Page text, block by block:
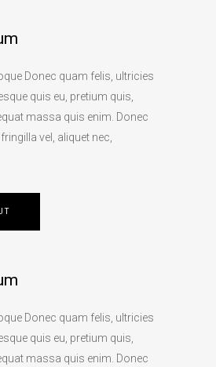
Donec quam felis, ultricies
quis eu, pretium quis,
massa quis enim. Donec
vel, aliquet nec,
Donec quam felis, ultricies
quis eu, pretium quis,
massa quis enim. Donec